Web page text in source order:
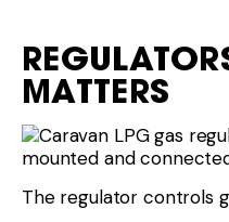
MATTERS
The regulator controls